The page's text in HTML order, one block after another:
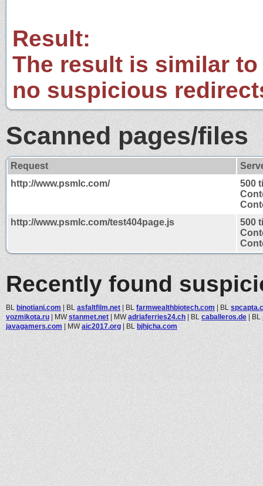
Result:
The result is similar
no suspicious
Scanned pages/files
Request
http://www.psmlc.com/
500
http://www.psmlc.com/test404page.js
500
Recently found
BL binotiani.com | BL asfaltfilm.net | BL farmwealthbiotech.com | BL
vozmikota.ru | MWstanmet.net | MWadriaferries24.ch | BL caballeros.de | BL
javagamers.com | MWaic2017.org | BL bjhjcha.com